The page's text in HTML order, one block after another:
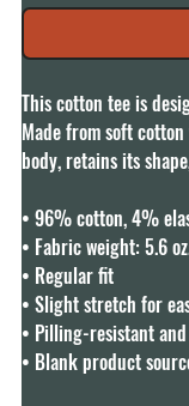
This cotton tee is
Made from soft
body, retains its
• 96% cotton, 4%
• Fabric weight: 5.6
• Regular fit
• Slight stretch for
• Pilling-resistant
• Blank product